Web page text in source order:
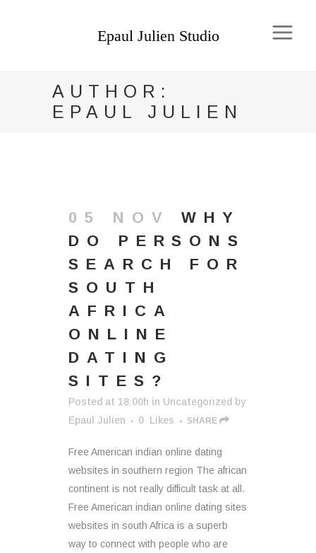
AUTHOR:
EPAUL JULIEN
05 NOV
WHY
DO PERSONS
SEARCH FOR
SOUTH
AFRICA
ONLINE
DATING
SITES?
Posted at 18:00h in Uncategorized by
Epaul Julien
0 Likes SHARE
Free American indian online dating
websites in southern region The african
continent is not really difficult task at all.
Free American indian online dating sites
websites in south Africa is a superb
way to connect with people who are